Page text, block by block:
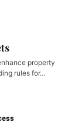
property
rules for…